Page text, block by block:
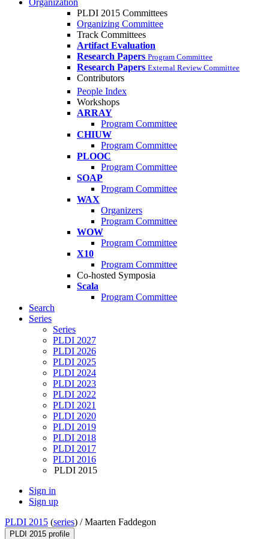
Organization
PLDI 2015 Committees
Organizing Committee
Track Committees
Artifact Evaluation
Research Papers Program Committee
Research Papers External Review Committee
Contributors
People Index
Workshops
ARRAY
Program Committee
CHIUW
Program Committee
PLOOC
Program Committee
SOAP
Program Committee
WAX
Organizers
Program Committee
WOW
Program Committee
X10
Program Committee
Co-hosted Symposia
Scala
Program Committee
Search
Series
Series
PLDI 2027
PLDI 2026
PLDI 2025
PLDI 2024
PLDI 2023
PLDI 2022
PLDI 2021
PLDI 2020
PLDI 2019
PLDI 2018
PLDI 2017
PLDI 2016
PLDI 2015
Sign in
Sign up
PLDI 2015 (series) /Maarten Faddegon
PLDI 2015 profile